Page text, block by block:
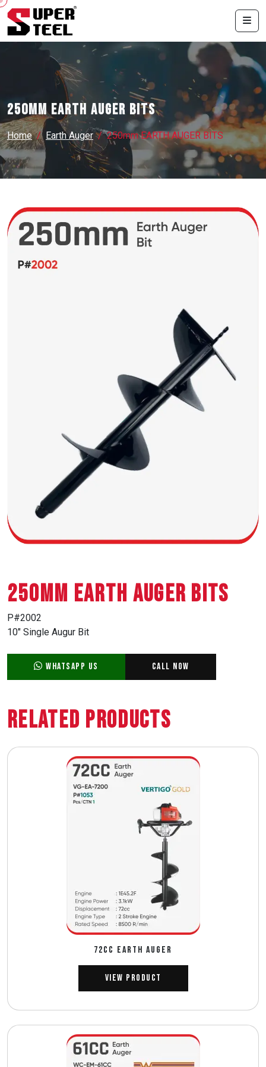
250mm EARTH AUGER BITS
Home Earth Auger 250mm EARTH AUGER BITS
250mm EARTH AUGER BITS
P#2002
10″ Single Augur Bit
WhatsApp Us Call Now
Related Products
72CC EARTH AUGER
View Product